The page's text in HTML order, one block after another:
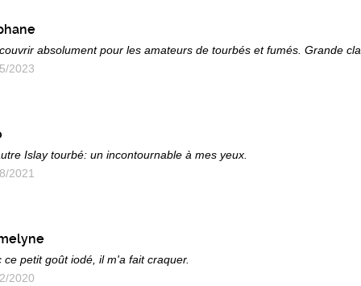
absolument pour les amateurs de tourbés et fumés. Grande
2023
Islay tourbé: un incontournable à mes yeux.
2021
ce petit goût iodé, il m'a fait craquer.
2020